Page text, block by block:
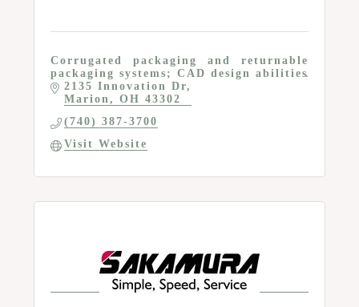
Corrugated packaging and returnable
packaging systems; CAD design abilities
2135 Innovation Dr
Marion
OH 43302
(740) 387-3700
Visit Website